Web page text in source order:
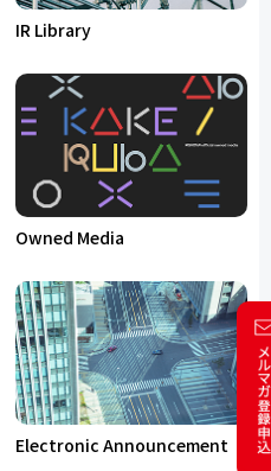
IR Library
Owned Media
Electronic Announcement